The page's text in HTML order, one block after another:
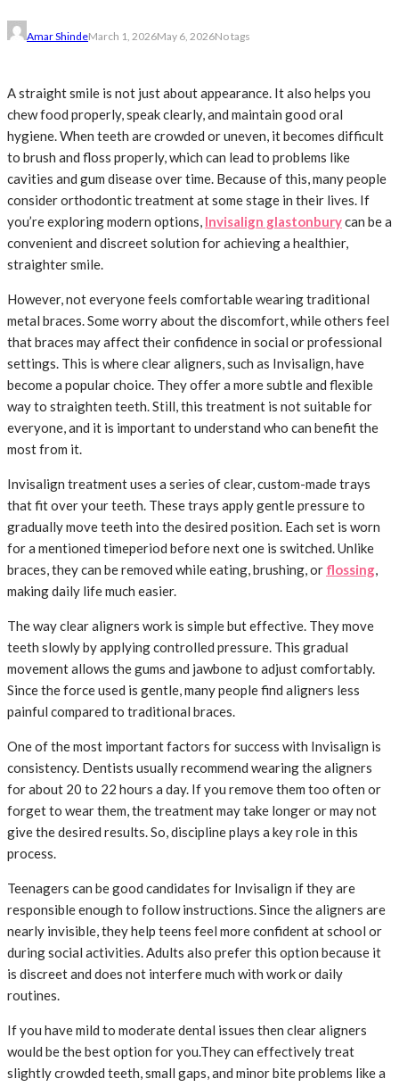
Amar ShindeMarch 1, 2026May 6, 2026No tags
A straight smile is not just about appearance. It also helps you
chew food properly, speak clearly, and maintain good oral
hygiene. When teeth are crowded or uneven, it becomes difficult
to brush and floss properly, which can lead to problems like
cavities and gum disease over time. Because of this, many people
consider orthodontic treatment at some stage in their lives. If
you’re exploring modern options, Invisalign glastonburycan be a
convenient and discreet solution for achieving a healthier,
straighter smile.
However, not everyone feels comfortable wearing traditional
metal braces. Some worry about the discomfort, while others feel
that braces may affect their confidence in social or professional
settings. This is where clear aligners, such as Invisalign, have
become a popular choice. They offer a more subtle and flexible
way to straighten teeth. Still, this treatment is not suitable for
everyone, and it is important to understand who can benefit the
most from it.
Invisalign treatment uses a series of clear, custom-made trays
that fit over your teeth. These trays apply gentle pressure to
gradually move teeth into the desired position. Each set is worn
for a mentioned timeperiod before next one is switched. Unlike
braces, they can be removed while eating, brushing, or flossing,
making daily life much easier.
The way clear aligners work is simple but effective. They move
teeth slowly by applying controlled pressure. This gradual
movement allows the gums and jawbone to adjust comfortably.
Since the force used is gentle, many people find aligners less
painful compared to traditional braces.
One of the most important factors for success with Invisalign is
consistency. Dentists usually recommend wearing the aligners
for about 20 to 22 hours a day. If you remove them too often or
forget to wear them, the treatment may take longer or may not
give the desired results. So, discipline plays a key role in this
process.
Teenagers can be good candidates for Invisalign if they are
responsible enough to follow instructions. Since the aligners are
nearly invisible, they help teens feel more confident at school or
during social activities. Adults also prefer this option because it
is discreet and does not interfere much with work or daily
routines.
If you have mild to moderate dental issues then clear aligners
would be the best option for you.They can effectively treat
slightly crowded teeth, small gaps, and minor bite problems like a